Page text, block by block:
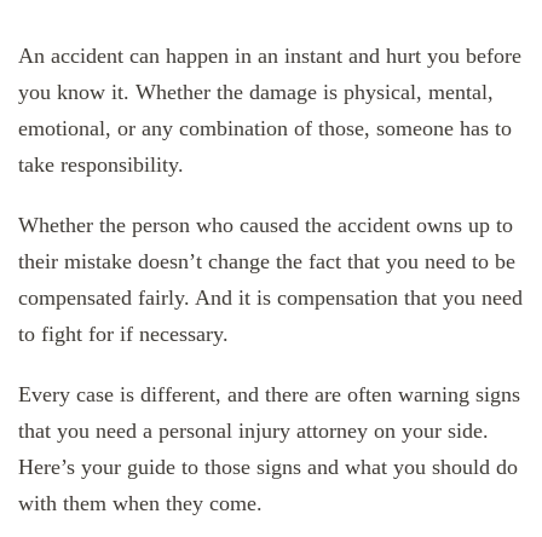
An accident can happen in an instant and hurt you before
you know it. Whether the damage is physical, mental,
emotional, or any combination of those, someone has to
take responsibility.
Whether the person who caused the accident owns up to
their mistake doesn’t change the fact that you need to be
compensated fairly. And it is compensation that you need
to fight for if necessary.
Every case is different, and there are often warning signs
that you need a personal injury attorney on your side.
Here’s your guide to those signs and what you should do
with them when they come.